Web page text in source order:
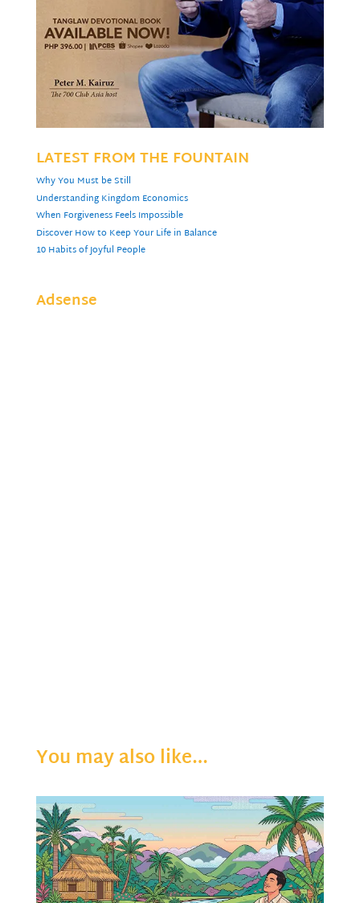
LATEST FROM THE FOUNTAIN
Why You Must be Still
Understanding Kingdom Economics
When Forgiveness Feels Impossible
Discover How to Keep Your Life in Balance
10 Habits of Joyful People
Adsense
You may also like…